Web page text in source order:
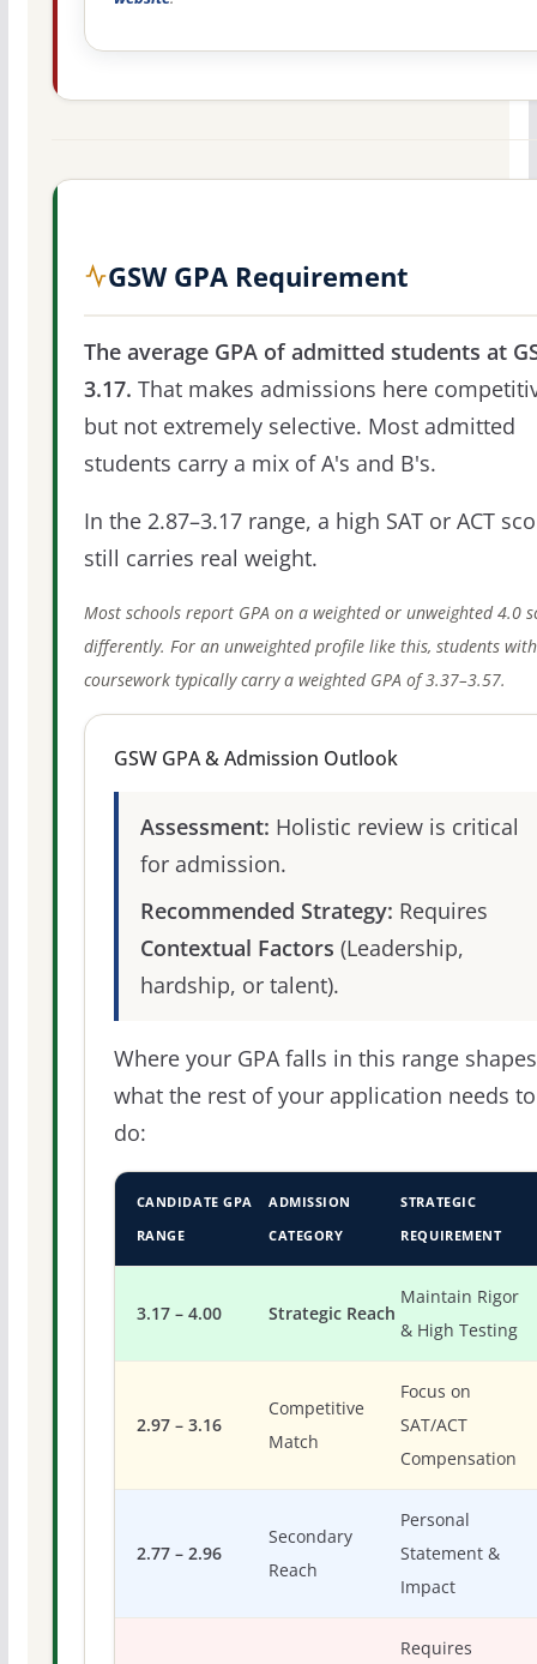
GSW GPA Requirement
The average GPA of admitted students at
3.17. That makes admissions here
but not extremely selective. Most admitted
students carry a mix of A's and B's.
In the 2.87–3.17 range, a high SAT or ACT
still carries real weight.
Most schools report GPA on a weighted or unweighted 4.0
differently. For an unweighted profile like this, students with
coursework typically carry a weighted GPA of 3.37–3.57.
GSW GPA & Admission Outlook
Assessment: Holistic review is critical
for admission.
Recommended Strategy: Requires
Contextual Factors (Leadership,
hardship, or talent).
Where your GPA falls in this range shapes
what the rest of your application needs to
do:
CANDIDATE GPA
RANGE
ADMISSION
CATEGORY
STRATEGIC
REQUIREMENT
3.17 – 4.00 Strategic Reach
Maintain Rigor
& High Testing
2.97 – 3.16
Competitive
Match
Focus on
SAT/ACT
Compensation
2.77 – 2.96
Secondary
Reach
Personal
Statement &
Impact
Requires